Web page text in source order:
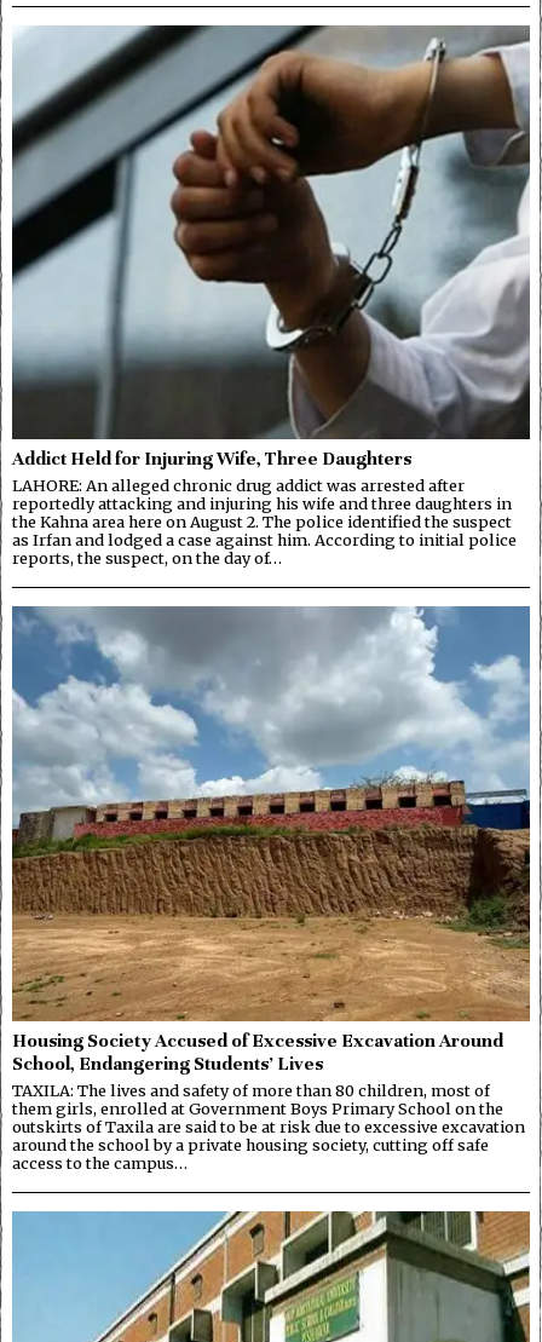
Addict Held for Injuring Wife, Three Daughters
LAHORE: An alleged chronic drug addict was arrested after
reportedly attacking and injuring his wife and three daughters in
the Kahna area here on August 2. The police identified the suspect
as Irfan and lodged a case against him. According to initial police
reports, the suspect, on the day of…
Housing Society Accused of Excessive Excavation Around
School, Endangering Students’ Lives
TAXILA: The lives and safety of more than 80 children, most of
them girls, enrolled at Government Boys Primary School on the
outskirts of Taxila are said to be at risk due to excessive excavation
around the school by a private housing society, cutting off safe
access to the campus…